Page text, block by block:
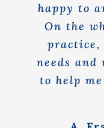
Book Now
happy to
On the
practice,
needs
to help